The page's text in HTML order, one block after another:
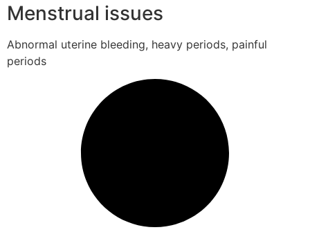
Menstrual issues
Abnormal uterine bleeding, heavy periods, painful
periods